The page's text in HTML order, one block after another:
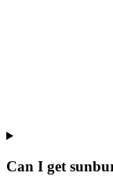
Can I get